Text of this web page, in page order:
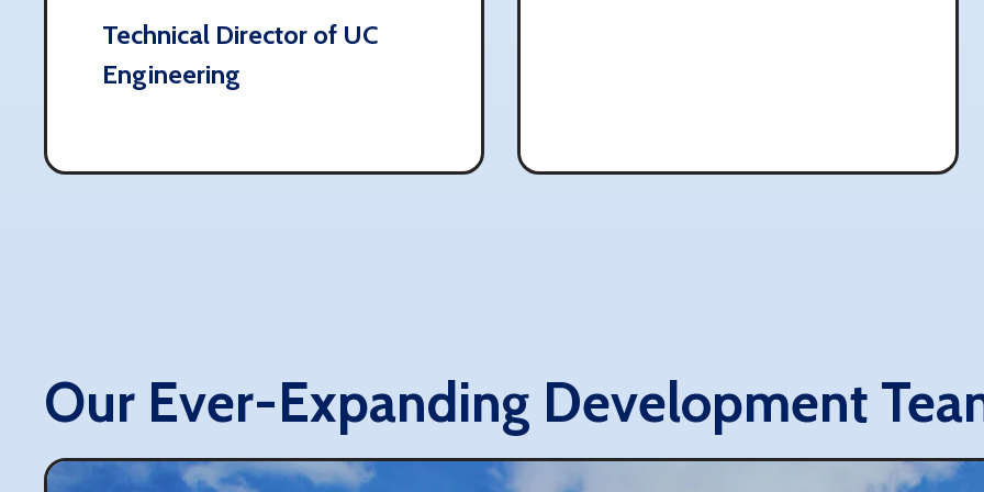
Technical Director of UC
Engineering
Our Ever-Expanding Development